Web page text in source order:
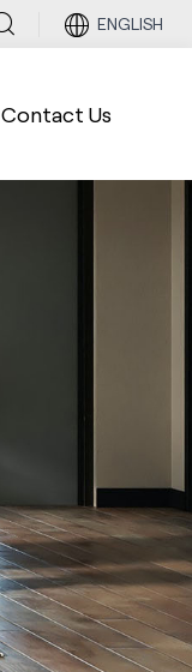
ENGLISH
Contact Us